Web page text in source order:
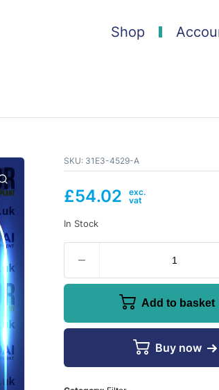
Shop
SKU: 31E3-4529-A
£54.02
In Stock
Add to basket
Buy now